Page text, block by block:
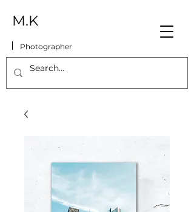
M.K
Photographer